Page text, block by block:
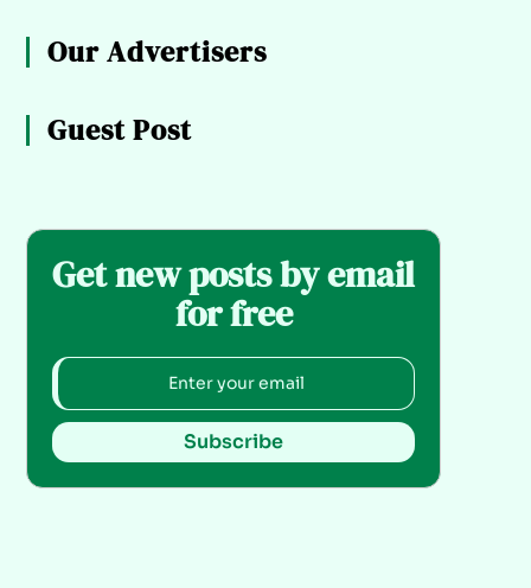
Our Advertisers
Guest Post
Get new posts by email
for free
Subscribe